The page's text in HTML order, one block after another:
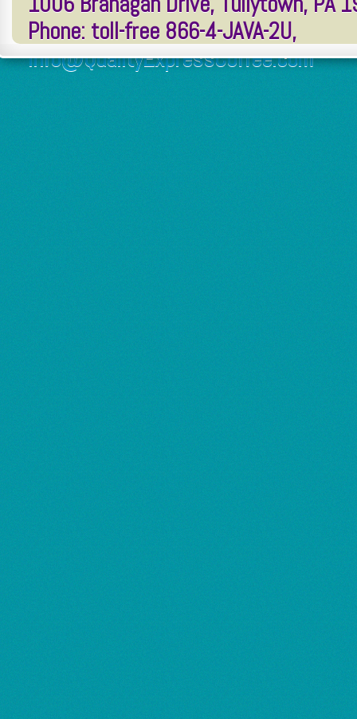
Phone: toll-free 866-4-JAVA-2U,
Info@QualityExpressCoffee.com